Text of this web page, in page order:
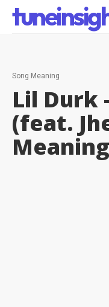
Song Meaning
Lil Durk
(feat.
Meaning